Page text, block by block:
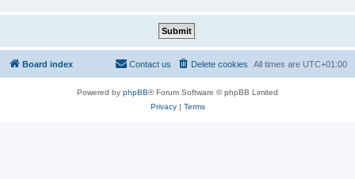
Board index All times are UTC+01:00
Delete cookies
Contact us
Powered by phpBB® Forum Software © phpBB Limited
Privacy| Terms